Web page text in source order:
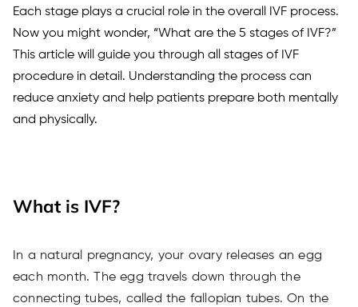
Each stage plays a crucial role in the overall IVF process.
Now you might wonder, “What are the 5 stages of IVF?”
This article will guide you through all stages of IVF
procedure in detail. Understanding the process can
reduce anxiety and help patients prepare both mentally
and physically.
What is IVF?
In a natural pregnancy, your ovary releases an egg
each month. The egg travels down through the
connecting tubes, called the fallopian tubes. On the